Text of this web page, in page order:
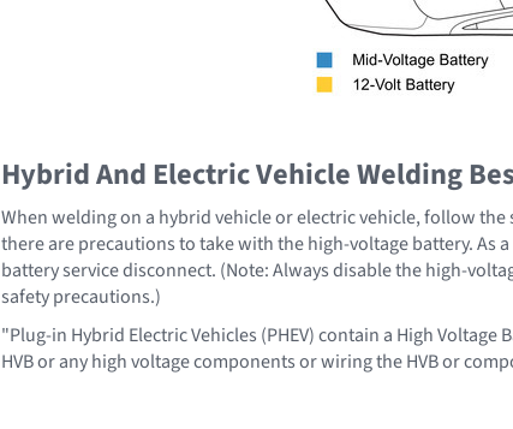
Hybrid And Electric Vehicle Welding
When welding on a hybrid vehicle or electric vehicle, follow
there are precautions to take with the high-voltage battery. As
battery service disconnect. (Note: Always disable the high-
safety precautions.)
"Plug-in Hybrid Electric Vehicles (PHEV) contain a High
HVB or any high voltage components or wiring the HVB or